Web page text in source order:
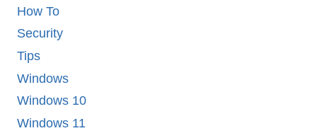
How To
Security
Tips
Windows
Windows 10
Windows 11